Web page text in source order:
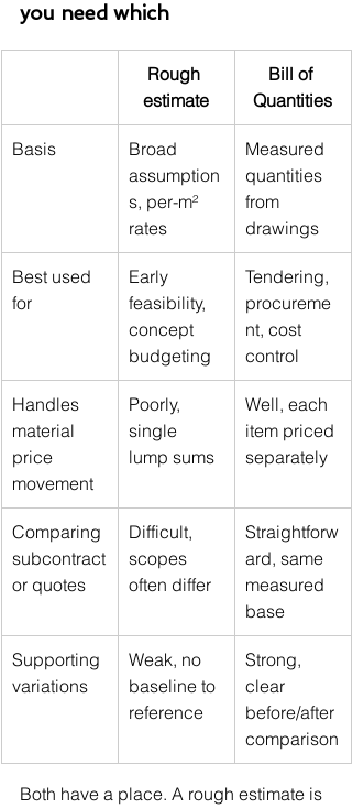
you need which
Rough
estimate
Bill of
Quantities
Basis
Broad
assumption
s, per-m²
rates
Measured
quantities
from
drawings
Best used
for
Early
feasibility,
concept
budgeting
Tendering,
procureme
nt, cost
control
Handles
material
price
movement
Poorly,
single
lump sums
Well, each
item priced
separately
Comparing
subcontract
or quotes
Difficult,
scopes
often differ
Straightforw
ard, same
measured
base
Supporting
variations
Weak, no
baseline to
reference
Strong,
clear
before/after
comparison
Both have a place. A rough estimate is